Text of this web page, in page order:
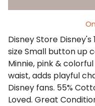
Disney Store
size Small button up
Minnie, pink &
waist, adds playful
Disney fans. 55%
Loved. Great